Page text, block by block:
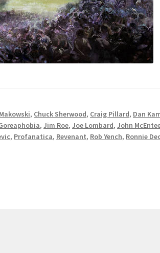
, Chuck Sherwood, Craig Pillard, Dan
,Jim Roe,Joe Lombard,John
, Profanatica, Revenant, Rob Yench, Ronnie